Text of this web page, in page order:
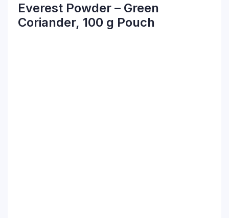
Everest Powder – Green
Coriander, 100 g Pouch